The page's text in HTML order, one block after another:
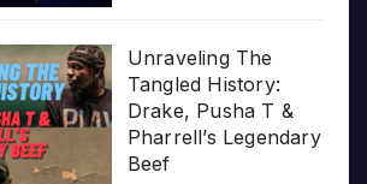
Unraveling The
Tangled History:
Drake, Pusha T &
Pharrell’s Legendary
Beef